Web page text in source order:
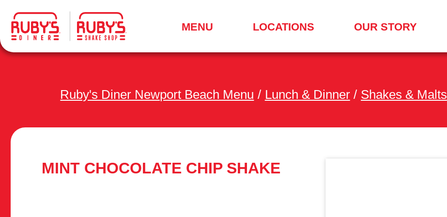
MENU.
A
LOCATIONS OUR STORY
Ruby's Diner Newport Beach Menu / Lunch & Dinner / Shakes & Malts
MINT CHOCOLATE CHIP SHAKE